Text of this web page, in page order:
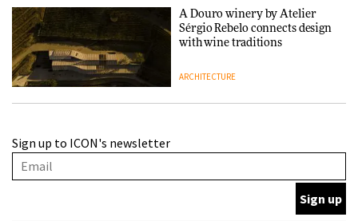
A Douro winery by Atelier
Sérgio Rebelo connects design
with wine traditions
ARCHITECTURE
and neighbourhood life
Sign up to ICON's newsletter